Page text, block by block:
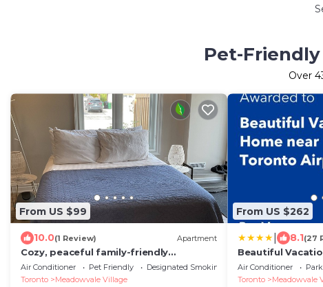
Pet-
Over
From US $99
10.0(1 Review) Apartment
Cozy, peaceful family-friendly
neighborhood-steps away from the
credit river
Air Conditioner Pet Friendly
Designated Smoking Area
Toronto
Meadowvale Village
From US $262
8.1(27
Beautiful
Airport
Air Conditioner
Toronto
Meadowvale